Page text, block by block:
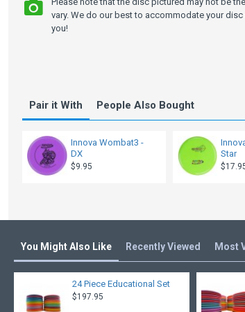
Pair it With People Also Bought
Innova Wombat3 -
DX
$9.95
Star
vary. We do our best to accommodate your
you!
You Might Also Like Recently Viewed Most
24 Piece Educational Set
$197.95